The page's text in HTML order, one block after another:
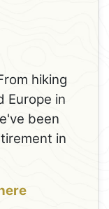
hiking
Europe in
been
in